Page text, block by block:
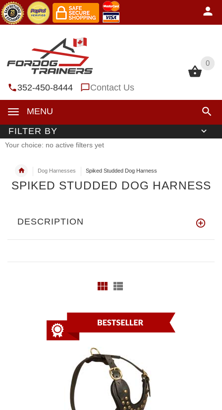
0
352-450-8444 Contact Us
MENU
0
FILTER BY
Your choice: no active filters yet
Dog Harnesses Spiked Studded Dog Harness
SPIKED STUDDED DOG HARNESS
DESCRIPTION